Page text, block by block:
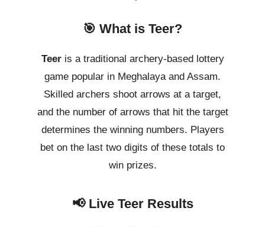
🎯 What is Teer?
Teeris a traditional archery-based lottery
game popular in Meghalaya and Assam.
Skilled archers shoot arrows at a target,
and the number of arrows that hit the target
determines the winning numbers. Players
bet on the last two digits of these totals to
win prizes.
📢 Live Teer Results